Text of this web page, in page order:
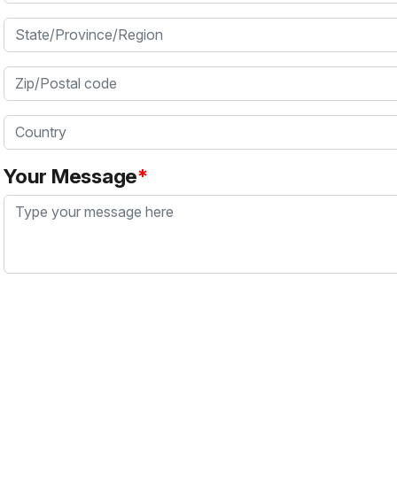
State/Province/Region
Zip/Postal code
Country
Your Message